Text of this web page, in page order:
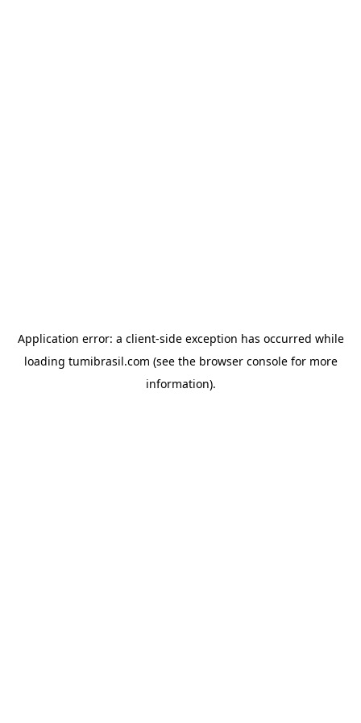
Application error: a client-side exception has occurred while
loading tumibrasil.com (see the browser consolefor more
information).